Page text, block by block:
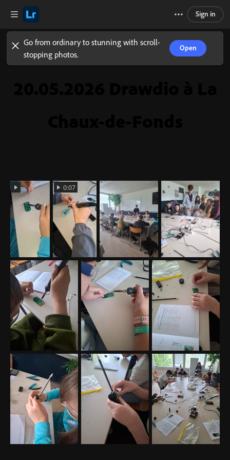
Go from ordinary to stunning with scroll-
stopping photos.
Open
Sign in
0:07